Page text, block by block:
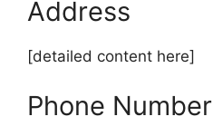
Address
[detailed content here]
Phone Number